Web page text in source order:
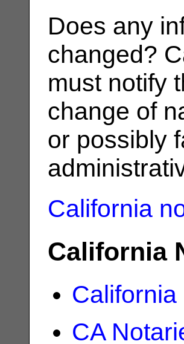
Does any
changed?
must notify
change of
or possibly
California
California
CA